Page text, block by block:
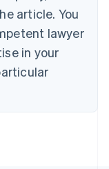
article. You
lawyer
in your